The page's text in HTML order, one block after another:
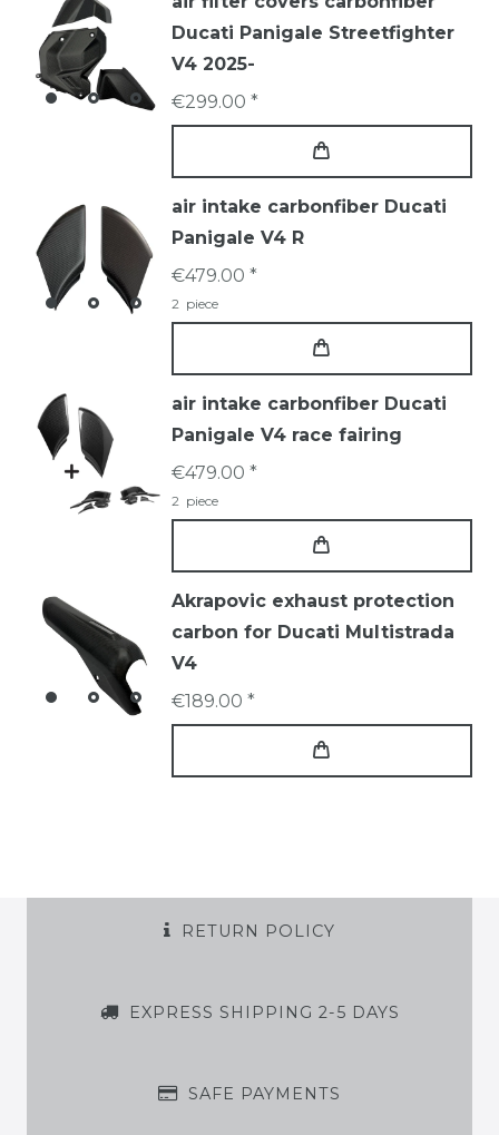
Ducati Panigale Streetfighter
V4 2025-
€299.00 *
air intake carbonfiber Ducati
Panigale V4 R
€479.00 *
2 piece
air intake carbonfiber Ducati
Panigale V4 race fairing
€479.00 *
2 piece
Akrapovic exhaust protection
carbon for Ducati Multistrada
V4
€189.00 *
RETURN POLICY
EXPRESS SHIPPING 2-5 DAYS
SAFE PAYMENTS